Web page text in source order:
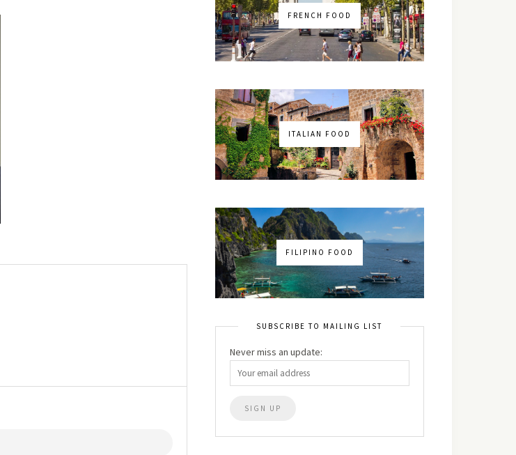
FRENCH FOOD
ITALIAN FOOD
FILIPINO FOOD
SUBSCRIBE TO MAILING LIST
Never miss an update: